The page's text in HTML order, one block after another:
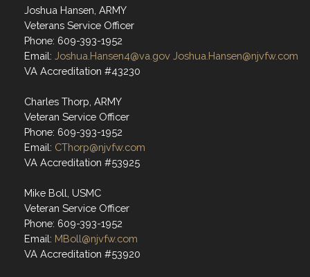
Joshua Hansen, ARMY
Veterans Service Officer
Phone: 609-393-1952
Email: Joshua.Hansen4@va.gov Joshua.Hansen@njvfw.com
VA Accreditation #43230
Charles Thorp, ARMY
Veteran Service Officer
Phone: 609-393-1952
Email: CThorp@njvfw.com
VA Accreditation #53925
Mike Boll, USMC
Veteran Service Officer
Phone: 609-393-1952
Email: MBoll@njvfw.com
VA Accreditation #53920